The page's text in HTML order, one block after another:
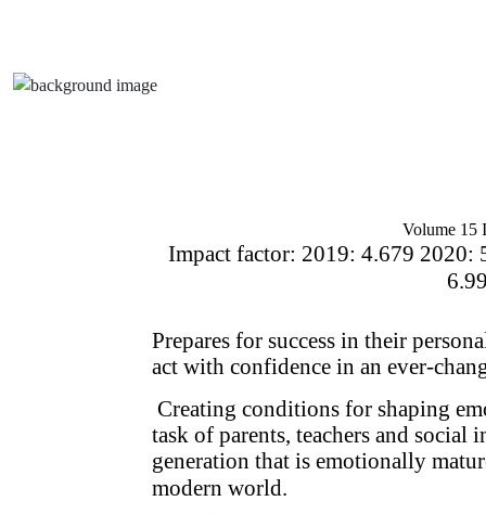
Volume 15
Impact factor: 2019: 4.679 2020:
Prepares for success in their
act with confidence in an ever-
Creating conditions for shaping
task of parents, teachers and
generation that is emotionally
modern world.